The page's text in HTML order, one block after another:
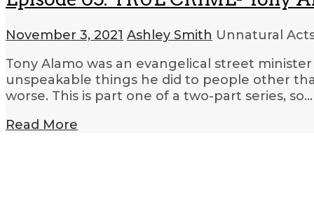
November 3, 2021 Ashley Smith Unnatural
Tony Alamo was an evangelical street
unspeakable things he did to people other
worse. This is part one of a two-part series, so…
Read More